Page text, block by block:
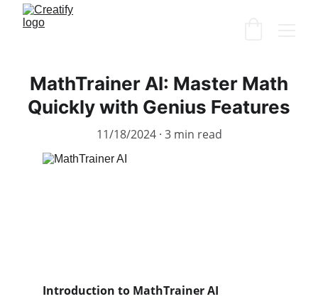
MathTrainer AI: Master Math
Quickly with Genius Features
11/18/2024 3 min read
Introduction to MathTrainer AI